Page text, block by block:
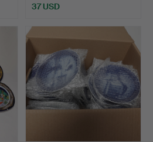
37 USD